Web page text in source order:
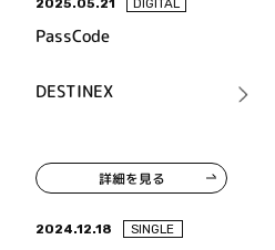
2025.05.21 DIGITAL
PassCode
DESTINEX
詳細を見る
2024.12.18 SINGLE